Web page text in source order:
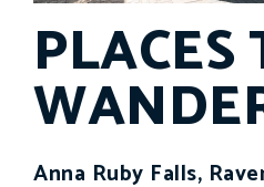
PLACES
Anna Ruby Falls,